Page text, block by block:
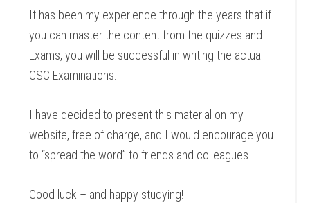
It has been my experience through the years that if
you can master the content from the quizzes and
Exams, you will be successful in writing the actual
CSC Examinations.
I have decided to present this material on my
website, free of charge, and I would encourage you
to “spread the word” to friends and colleagues.
Good luck – and happy studying!